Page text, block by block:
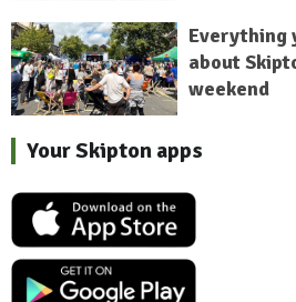
Everything
about
weekend
Your Skipton apps